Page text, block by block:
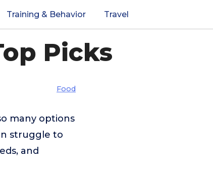
Training & Behavior Travel
Picks
Food
many options
struggle to
and